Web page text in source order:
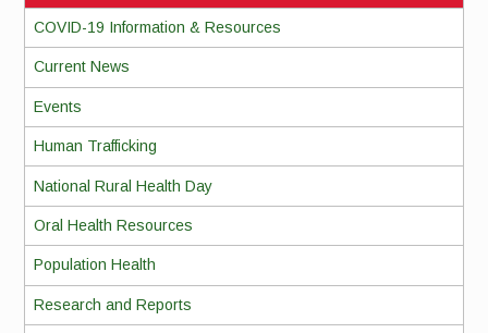
COVID-19 Information & Resources
Current News
Events
Human Trafficking
National Rural Health Day
Oral Health Resources
Population Health
Research and Reports